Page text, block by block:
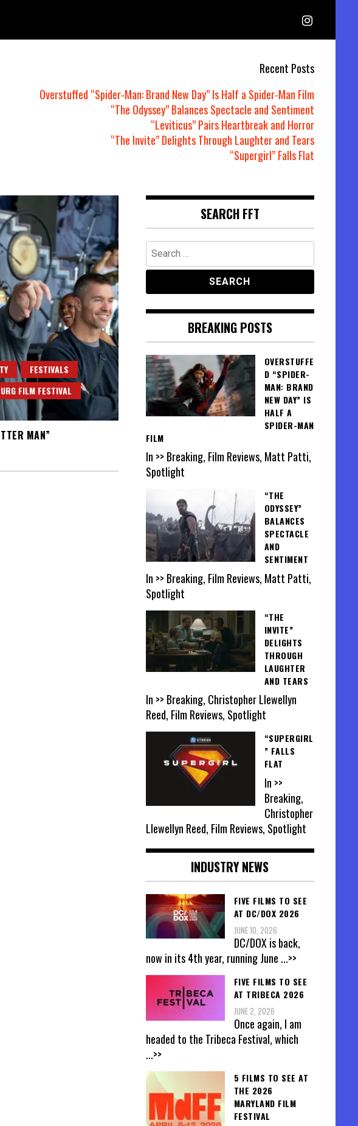
Recent Posts
Overstuffed “Spider-Man: Brand New Day” Is Half a Spider-Man Film
“The Odyssey” Balances Spectacle and Sentiment
“Leviticus” Pairs Heartbreak and Horror
“The Invite” Delights Through Laughter and Tears
“Supergirl” Falls Flat
FESTIVALS
FILM FESTIVAL
MAN”
SEARCH FFT
Search
for:
BREAKING POSTS
OVERSTUFFE
D “SPIDER-
MAN: BRAND
NEW DAY” IS
HALF A
SPIDER-MAN
FILM
In >> Breaking, Film Reviews, Matt Patti,
Spotlight
“THE
ODYSSEY”
BALANCES
SPECTACLE
AND
SENTIMENT
In >> Breaking, Film Reviews, Matt Patti,
Spotlight
“THE
INVITE”
DELIGHTS
THROUGH
LAUGHTER
AND TEARS
In >> Breaking, Christopher Llewellyn
Reed, Film Reviews, Spotlight
“SUPERGIRL
” FALLS
FLAT
In >>
Breaking,
Christopher
Llewellyn Reed, Film Reviews, Spotlight
INDUSTRY NEWS
FIVE FILMS TO SEE
AT DC/DOX 2026
JUNE 10, 2026
DC/DOX is back,
now in its 4th year, running June ...>>
FIVE FILMS TO SEE
AT TRIBECA 2026
JUNE 2, 2026
Once again, I am
headed to the Tribeca Festival, which
...>>
5 FILMS TO SEE AT
THE 2026
MARYLAND FILM
FESTIVAL